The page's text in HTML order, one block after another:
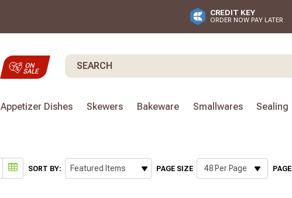
CREDIT KEY
ORDER NOW PAY LATER
Search
Appetizer Dishes Skewers Bakeware Smallwares Sealing
SORT BY: PAGE SIZE PAGE